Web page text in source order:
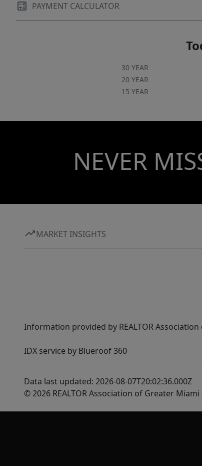
PAYMENT CALCULATOR
30 YEAR
20 YEAR
15 YEAR
NEVER
MARKET INSIGHTS
Information provided by REALTOR
IDX service by Blueroof 360
Data last updated: 2026-08-07T20:02:36.000Z
© 2026 REALTOR Association of Greater